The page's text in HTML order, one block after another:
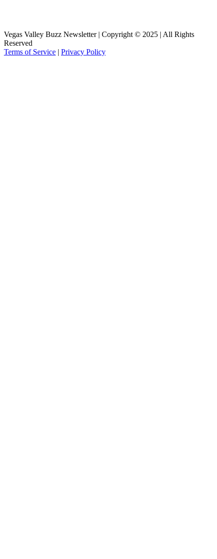
Vegas Valley Buzz Newsletter | Copyright © 2025 | All Rights
Reserved
Terms of Service | Privacy Policy